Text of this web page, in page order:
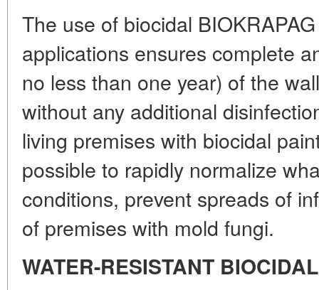
The use of biocidal
applications ensures complete
no less than one year) of the
without any additional
living premises with biocidal
possible to rapidly normalize
conditions, prevent spreads of
of premises with mold fungi.
WATER-RESISTANT